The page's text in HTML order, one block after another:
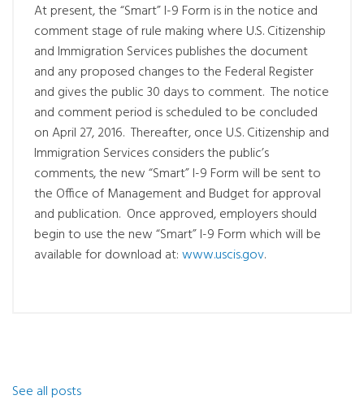
At present, the “Smart” I-9 Form is in the notice and
comment stage of rule making where U.S. Citizenship
and Immigration Services publishes the document
and any proposed changes to the Federal Register
and gives the public 30 days to comment. The notice
and comment period is scheduled to be concluded
on April 27, 2016. Thereafter, once U.S. Citizenship and
Immigration Services considers the public’s
comments, the new “Smart” I-9 Form will be sent to
the Office of Management and Budget for approval
and publication. Once approved, employers should
begin to use the new “Smart” I-9 Form which will be
available for download at:www.uscis.gov.
See all posts